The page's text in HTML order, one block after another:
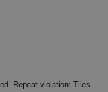
Repeat violation: Tiles